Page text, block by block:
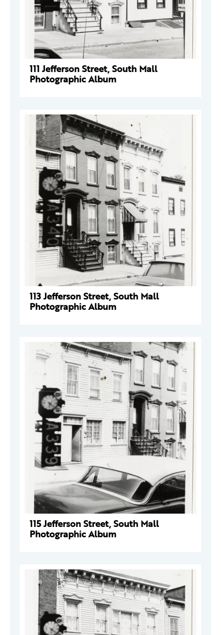
111 Jefferson Street, South Mall
Photographic Album
113 Jefferson Street, South Mall
Photographic Album
115 Jefferson Street, South Mall
Photographic Album